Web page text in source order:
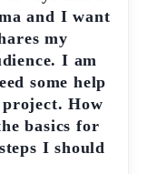
and I want
my
I am
some help
How
basics for
I should